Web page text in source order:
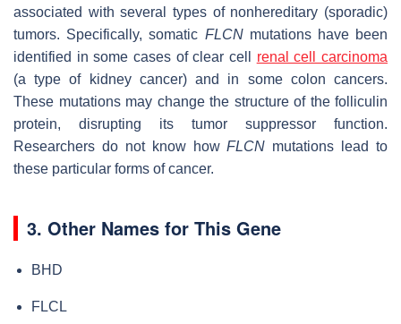
associated with several types of nonhereditary (sporadic)
tumors. Specifically, somatic FLCNmutations have been
identified in some cases of clear cell renal cell carcinoma
(a type of kidney cancer) and in some colon cancers.
These mutations may change the structure of the folliculin
protein, disrupting its tumor suppressor function.
Researchers do not know howFLCN mutations lead to
these particular forms of cancer.
3. Other Names for This Gene
BHD
FLCL